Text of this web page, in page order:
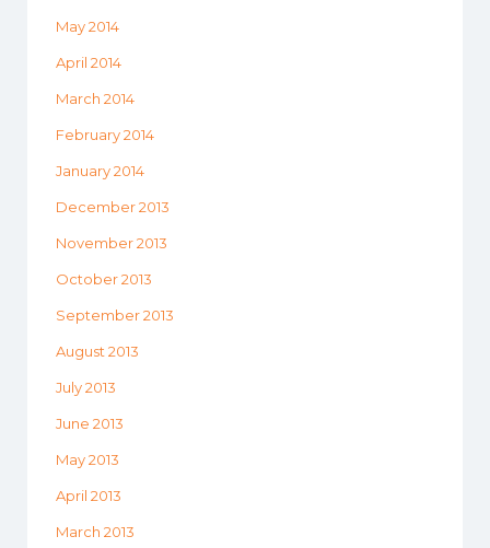
May 2014
April 2014
March 2014
February 2014
January 2014
December 2013
November 2013
October 2013
September 2013
August 2013
July 2013
June 2013
May 2013
April 2013
March 2013